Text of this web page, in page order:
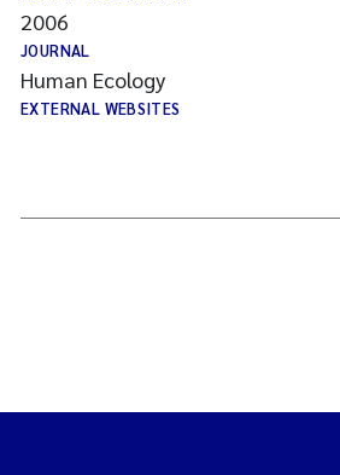
2006
JOURNAL
Human Ecology
EXTERNAL WEBSITES